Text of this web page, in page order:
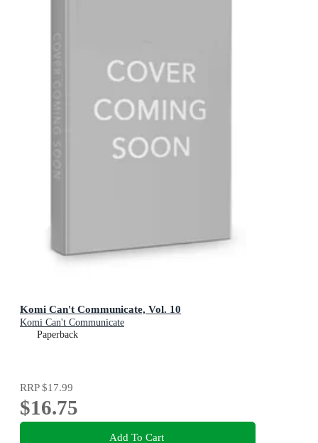
Komi Can't Communicate, Vol. 10
Komi Can't Communicate
Paperback
RRP$17.99
$16.75
Add To Cart